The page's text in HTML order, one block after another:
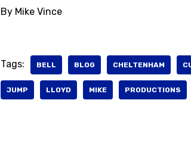
By Mike Vince
Tags: BELL BLOG CHELTENHAM
JUMP LLOYD MIKE PRODUCTIONS